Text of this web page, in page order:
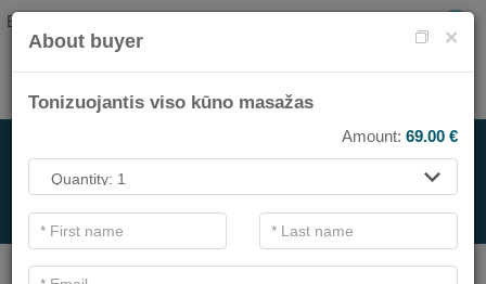
EN
FOR SPA SERVICE
×
About buyer
Tonizuojantis viso kūno masažas
Amount: 69.00 €